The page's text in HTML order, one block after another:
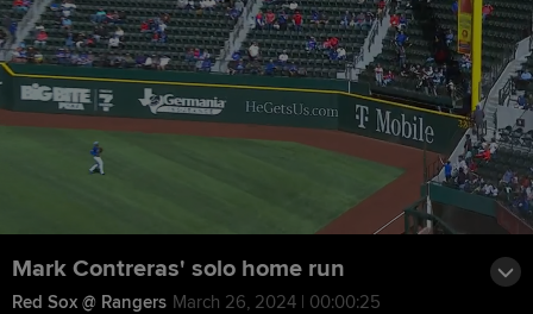
Mark Contreras' solo home run
Red Sox @ Rangers March 26, 2024 | 00:00:25